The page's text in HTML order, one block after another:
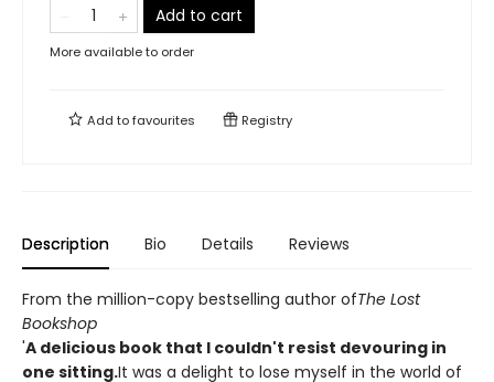
Add to cart
More available to order
Add tofavourites Registry
Description Bio Details Reviews
From the million-copy bestselling author ofThe Lost
Bookshop
'A delicious book that I couldn't resist devouring in
one sitting.It was a delight to lose myself in the world of